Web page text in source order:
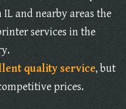
and nearby areas the
services in the
quality service, but
prices.